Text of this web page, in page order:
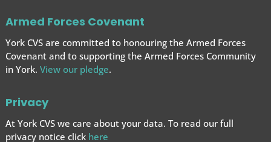
Armed Forces Covenant
York CVS are committed to honouring the Armed Forces
Covenant and to supporting the Armed Forces Community
in York. View our pledge.
Privacy
At York CVS we care about your data. To read our full
privacy notice click here